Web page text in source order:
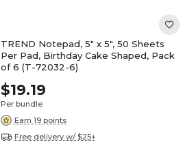
TREND Notepad, 5" x 5", 50 Sheets
Per Pad, Birthday Cake Shaped, Pack
of 6 (T-72032-6)
$19.19
Per bundle
Earn 19 points
Free delivery w/ $25+